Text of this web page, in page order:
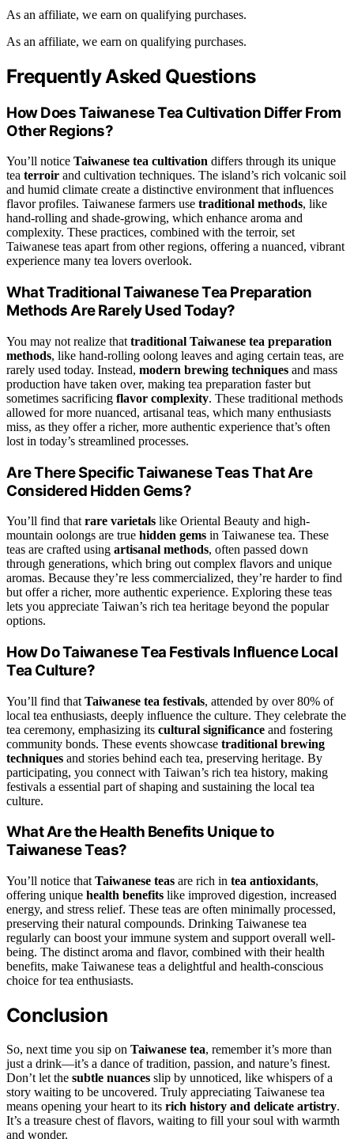
As an affiliate, we earn on qualifying purchases.
As an affiliate, we earn on qualifying purchases.
Frequently Asked Questions
How Does Taiwanese Tea Cultivation Differ From
Other Regions?
You’ll notice Taiwanese tea cultivation differs through its unique
tea terroir and cultivation techniques. The island’s rich volcanic soil
and humid climate create a distinctive environment that influences
flavor profiles. Taiwanese farmers use traditional methods, like
hand-rolling and shade-growing, which enhance aroma and
complexity. These practices, combined with the terroir, set
Taiwanese teas apart from other regions, offering a nuanced, vibrant
experience many tea lovers overlook.
What Traditional Taiwanese Tea Preparation
Methods Are Rarely Used Today?
You may not realize that traditional Taiwanese tea preparation
methods, like hand-rolling oolong leaves and aging certain teas, are
rarely used today. Instead, modern brewing techniques and mass
production have taken over, making tea preparation faster but
sometimes sacrificing flavor complexity. These traditional methods
allowed for more nuanced, artisanal teas, which many enthusiasts
miss, as they offer a richer, more authentic experience that’s often
lost in today’s streamlined processes.
Are There Specific Taiwanese Teas That Are
Considered Hidden Gems?
You’ll find that rare varietals like Oriental Beauty and high-
mountain oolongs are true hidden gems in Taiwanese tea. These
teas are crafted using artisanal methods, often passed down
through generations, which bring out complex flavors and unique
aromas. Because they’re less commercialized, they’re harder to find
but offer a richer, more authentic experience. Exploring these teas
lets you appreciate Taiwan’s rich tea heritage beyond the popular
options.
How Do Taiwanese Tea Festivals Influence Local
Tea Culture?
You’ll find that Taiwanese tea festivals, attended by over 80% of
local tea enthusiasts, deeply influence the culture. They celebrate the
tea ceremony, emphasizing its cultural significance and fostering
community bonds. These events showcase traditional brewing
techniques and stories behind each tea, preserving heritage. By
participating, you connect with Taiwan’s rich tea history, making
festivals a essential part of shaping and sustaining the local tea
culture.
What Are the Health Benefits Unique to
Taiwanese Teas?
You’ll notice that Taiwanese teas are rich in tea antioxidants,
offering unique health benefits like improved digestion, increased
energy, and stress relief. These teas are often minimally processed,
preserving their natural compounds. Drinking Taiwanese tea
regularly can boost your immune system and support overall well-
being. The distinct aroma and flavor, combined with their health
benefits, make Taiwanese teas a delightful and health-conscious
choice for tea enthusiasts.
Conclusion
So, next time you sip on Taiwanese tea, remember it’s more than
just a drink—it’s a dance of tradition, passion, and nature’s finest.
Don’t let the subtle nuances slip by unnoticed, like whispers of a
story waiting to be uncovered. Truly appreciating Taiwanese tea
means opening your heart to its rich history and delicate artistry.
It’s a treasure chest of flavors, waiting to fill your soul with warmth
and wonder.